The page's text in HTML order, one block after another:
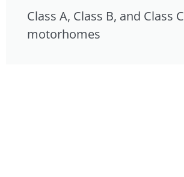
Class A, Class B, and Class C
motorhomes